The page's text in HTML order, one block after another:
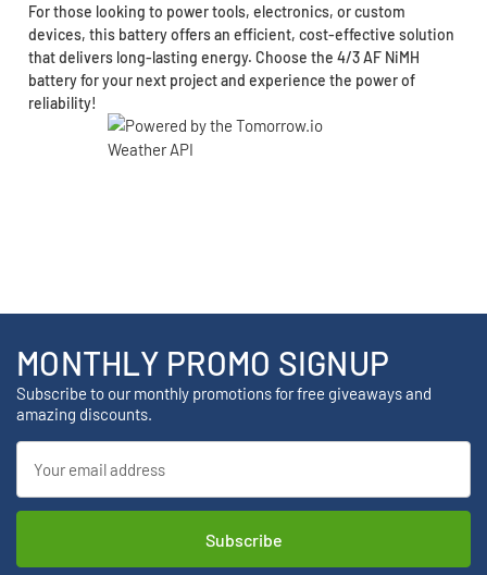
For those looking to power tools, electronics, or custom
devices, this battery offers an efficient, cost-effective solution
that delivers long-lasting energy. Choose the 4/3 AF NiMH
battery for your next project and experience the power of
reliability!
MONTHLY PROMO SIGNUP
Subscribe to our monthly promotions for free giveaways and
amazing discounts.
Address